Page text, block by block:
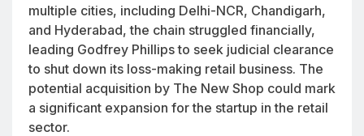
multiple cities, including Delhi-NCR, Chandigarh,
and Hyderabad, the chain struggled financially,
leading Godfrey Phillips to seek judicial clearance
to shut down its loss-making retail business. The
potential acquisition by The New Shop could mark
a significant expansion for the startup in the retail
sector.